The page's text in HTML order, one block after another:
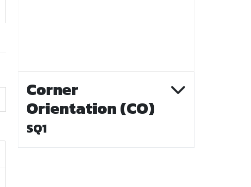
Corner
Orientation (CO)
SQ1